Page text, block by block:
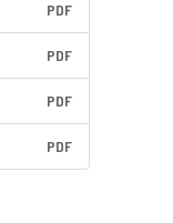
PDF
PDF
PDF
PDF